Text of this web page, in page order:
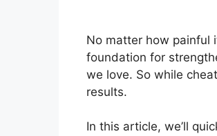
No matter how painful
foundation for
we love. So while
results.
In this article, we’ll